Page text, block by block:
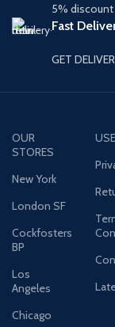
5%
Fast
GET
OUR
STORES
New York
London SF
Cockfosters
BP
Los
Angeles
Chicago